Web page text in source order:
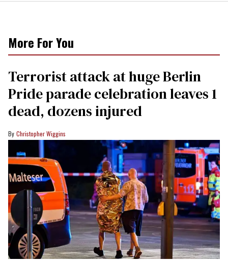
More For You
Terrorist attack at huge Berlin
Pride parade celebration leaves 1
dead, dozens injured
Christopher Wiggins